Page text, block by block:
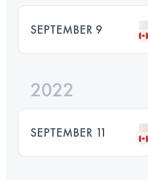
SEPTEMBER 9
2022
SEPTEMBER 11